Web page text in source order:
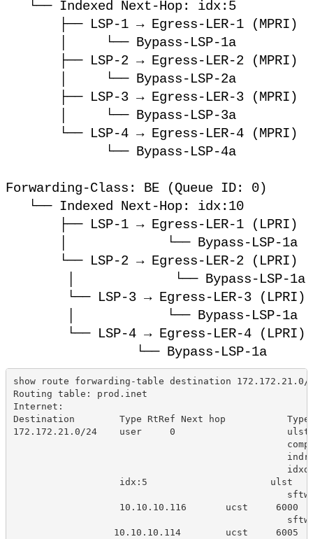
└── Indexed Next-Hop: idx:5
├── LSP-1 → Egress-LER-1 (MPRI)
│ └── Bypass-LSP-1a
├── LSP-2 → Egress-LER-2 (MPRI)
│ └── Bypass-LSP-2a
├── LSP-3 → Egress-LER-3 (MPRI)
│ └── Bypass-LSP-3a
└── LSP-4 → Egress-LER-4 (MPRI)
└── Bypass-LSP-4a
Forwarding-Class: BE (Queue ID: 0)
└── Indexed Next-Hop: idx:10
├── LSP-1 → Egress-LER-1 (LPRI)
│ └── Bypass-LSP-1a
└── LSP-2 → Egress-LER-2 (LPRI)
│ └── Bypass-LSP-1a
└── LSP-3 → Egress-LER-3 (LPRI)
│ └── Bypass-LSP-1a
└── LSP-4 → Egress-LER-4 (LPRI)
└── Bypass-LSP-1a
show route forwarding-table destination
Routing table: prod.inet
Internet:
Destination        Type RtRef Next hop
172.172.21.0/24    user     0                    ulst
comp
indr
idxd
idx:5                      ulst
sftw Push 17936
10.10.10.116       ucst     6000
sftw Push 32292
10.10.10.114        ucst     6005